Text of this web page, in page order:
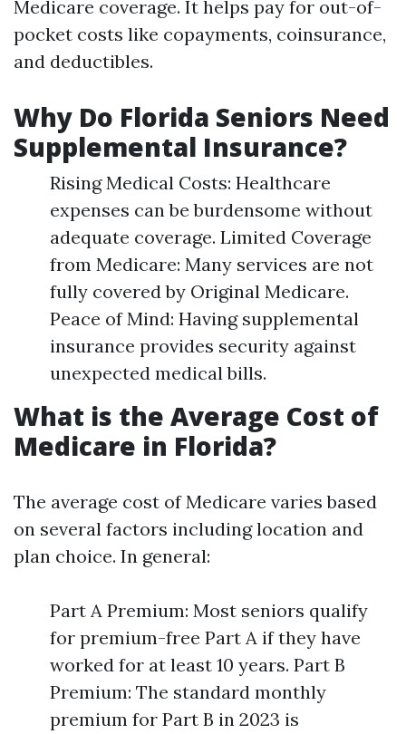
Medicare coverage. It helps pay for out-of-
pocket costs like copayments, coinsurance,
and deductibles.
Why Do Florida Seniors Need
Supplemental Insurance?
Rising Medical Costs: Healthcare
expenses can be burdensome without
adequate coverage. Limited Coverage
from Medicare: Many services are not
fully covered by Original Medicare.
Peace of Mind: Having supplemental
insurance provides security against
unexpected medical bills.
What is the Average Cost of
Medicare in Florida?
The average cost of Medicare varies based
on several factors including location and
plan choice. In general:
Part A Premium: Most seniors qualify
for premium-free Part A if they have
worked for at least 10 years. Part B
Premium: The standard monthly
premium for Part B in 2023 is